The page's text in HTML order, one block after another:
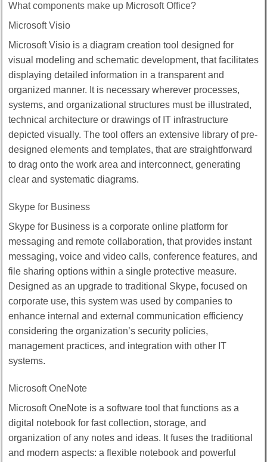
What components make up Microsoft Office?
Microsoft Visio
Microsoft Visio is a diagram creation tool designed for
visual modeling and schematic development, that facilitates
displaying detailed information in a transparent and
organized manner. It is necessary wherever processes,
systems, and organizational structures must be illustrated,
technical architecture or drawings of IT infrastructure
depicted visually. The tool offers an extensive library of pre-
designed elements and templates, that are straightforward
to drag onto the work area and interconnect, generating
clear and systematic diagrams.
Skype for Business
Skype for Business is a corporate online platform for
messaging and remote collaboration, that provides instant
messaging, voice and video calls, conference features, and
file sharing options within a single protective measure.
Designed as an upgrade to traditional Skype, focused on
corporate use, this system was used by companies to
enhance internal and external communication efficiency
considering the organization’s security policies,
management practices, and integration with other IT
systems.
Microsoft OneNote
Microsoft OneNote is a software tool that functions as a
digital notebook for fast collection, storage, and
organization of any notes and ideas. It fuses the traditional
and modern aspects: a flexible notebook and powerful